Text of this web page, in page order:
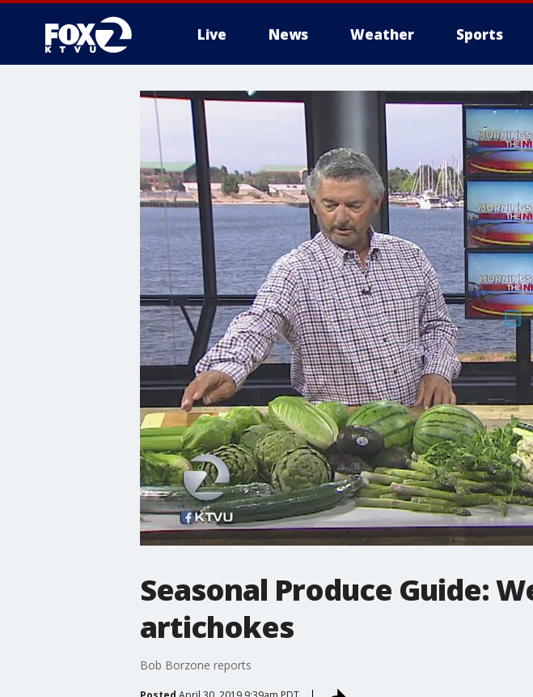
Live News Weather Sports
Seasonal Produce Guide:
artichokes
Bob Borzone reports